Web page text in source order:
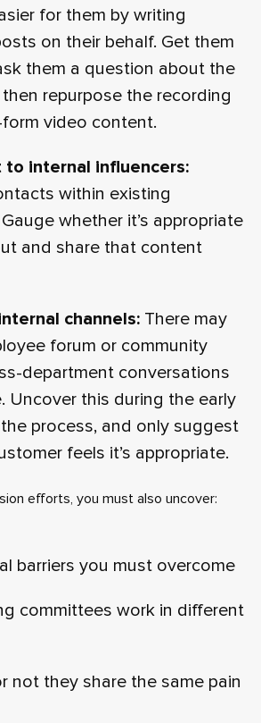
for them by writing
on their behalf. Get them
them a question about the
repurpose the recording
video content.
to internal influencers:
within existing
whether it’s appropriate
and share that content
channels: There may
forum or community
department conversations
Uncover this during the early
process, and only suggest
feels it’s appropriate.
efforts, you must also uncover:
barriers you must overcome
committees work in different
not they share the same pain